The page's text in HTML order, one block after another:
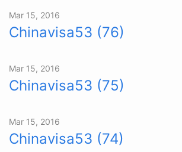
Mar 15, 2016
Chinavisa53 (76)
Mar 15, 2016
Chinavisa53 (75)
Mar 15, 2016
Chinavisa53 (74)